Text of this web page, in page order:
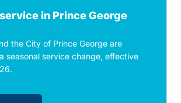
in Prince George
the City of Prince George are
seasonal service change, effective